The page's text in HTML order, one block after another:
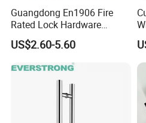
Machined by pricise CNC
Keyway:Double-Row-Pin
,extremely security.
Construction key function
pcsOWNER pc
keys are made by solid brass
Guangdong En1906 Fire
Rated Lock Hardware
Interior CE Stainless Steel
Luxury Round Smart Glass
Gold Brass Alloy KIA Main
Door Handle for Bedroom
Hotel Bathroom
US$2.60-5.60